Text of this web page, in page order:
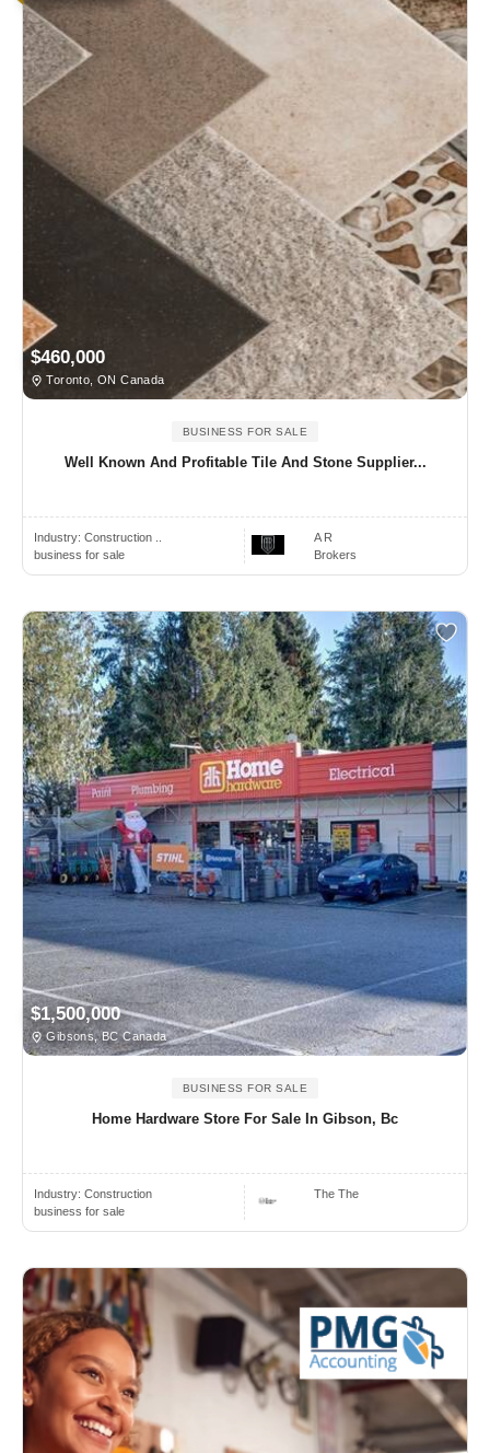
$460,000
Toronto, ON Canada
BUSINESS FOR SALE
Well Known And Profitable Tile And Stone Supplier...
Industry: Construction ..
business for sale
A R
Brokers
$1,500,000
Gibsons, BC Canada
BUSINESS FOR SALE
Home Hardware Store For Sale In Gibson, Bc
Industry: Construction
business for sale
The The